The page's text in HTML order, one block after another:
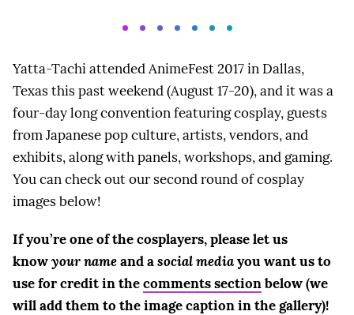
Yatta-Tachi attended AnimeFest 2017 in Dallas,
Texas this past weekend (August 17-20), and it was a
four-day long convention featuring cosplay, guests
from Japanese pop culture, artists, vendors, and
exhibits, along with panels, workshops, and gaming.
You can check out our second round of cosplay
images below!
If you’re one of the cosplayers, please let us
knowyour nameand asocial mediayou want us to
use for credit in thecomments sectionbelow (we
will add them to the image caption in the gallery)!